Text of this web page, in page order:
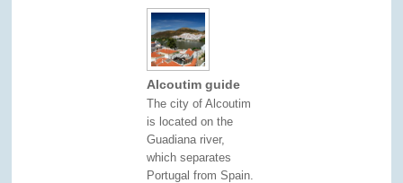
Alcoutim guide
The city of Alcoutim
is located on the
Guadiana river,
which separates
Portugal from Spain.